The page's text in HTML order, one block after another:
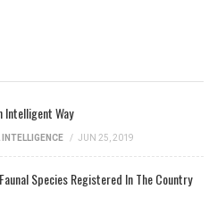
Intelligent Way
/ JUN 25, 2019
Species Registered In The Country